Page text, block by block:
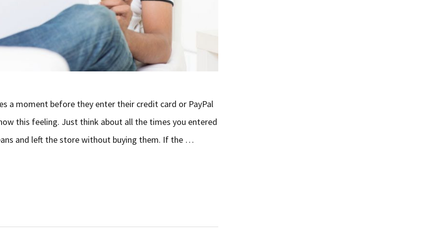
a moment before they enter their credit card or PayPal
this feeling. Just think about all the times you entered
and left the store without buying them. If the …